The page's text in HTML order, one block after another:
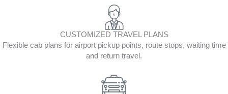
CUSTOMIZED TRAVEL PLANS
Flexible cab plans for airport pickup points, route stops, waiting time
and return travel.